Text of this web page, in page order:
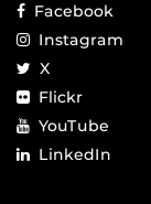
Facebook
Instagram
X
Flickr
YouTube
LinkedIn